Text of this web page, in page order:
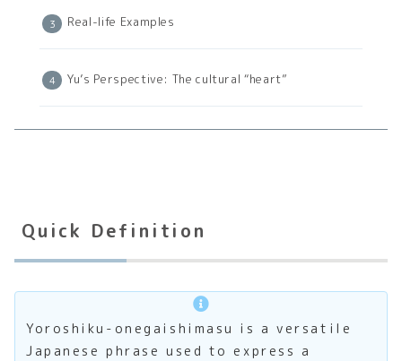
Real-life Examples
Yu’s Perspective: The cultural “heart”
Quick Definition
Yoroshiku-onegaishimasu is a versatile
Japanese phrase used to express a